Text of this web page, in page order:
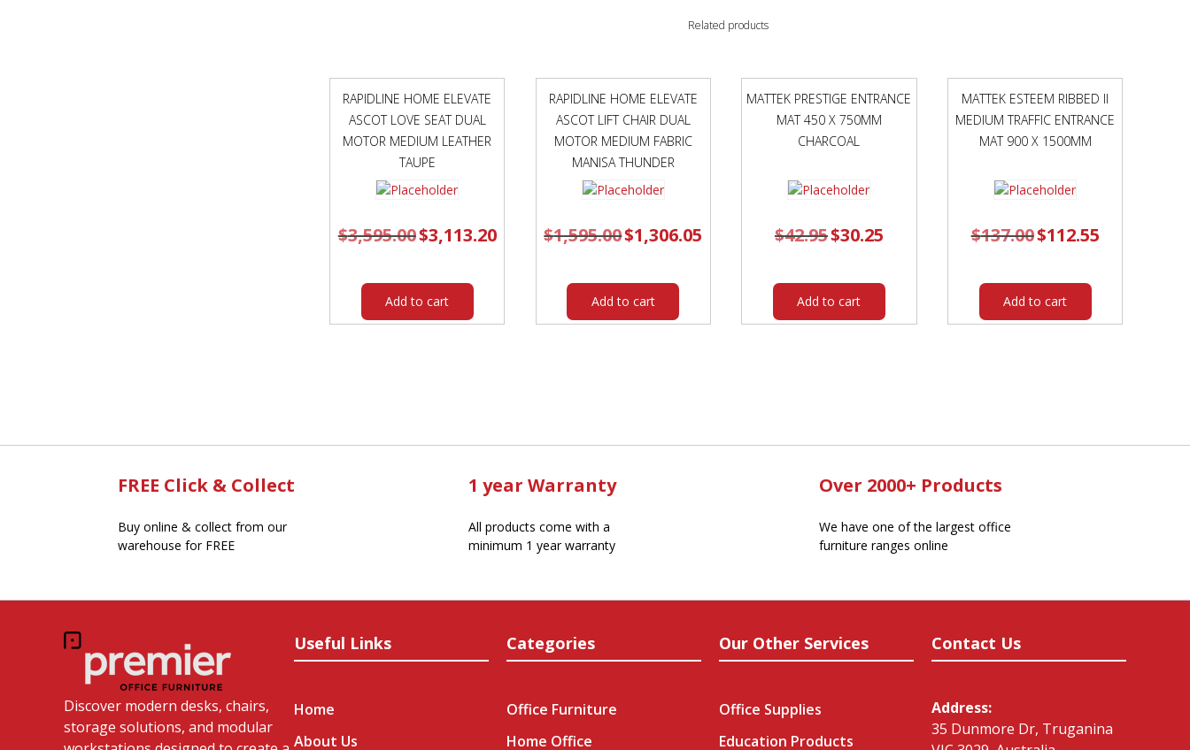
quantity
Related products
RAPIDLINE HOME ELEVATE
ASCOT LOVE SEAT DUAL
MOTOR MEDIUM LEATHER
TAUPE
$3,595.00Original
price
$3,113.20Current
price
Add to cart
RAPIDLINE HOME ELEVATE
ASCOT LIFT CHAIR DUAL
MOTOR MEDIUM FABRIC
MANISA THUNDER
$1,595.00Original
price
$1,306.05
Add to cart
MATTEK PRESTIGE ENTRANCE
MAT 450 X 750MM
CHARCOAL
$42.95Original
price
$30.25price
Add to cart
MATTEK ESTEEM RIBBED II
MEDIUM TRAFFIC ENTRANCE
MAT 900 X 1500MM
$137.00 Original
price
$112.55price
Add to cart
FREE Click & Collect
Buy online & collect from our
warehouse for FREE
1 year Warranty
All products come with a
minimum 1 year warranty
Over 2000+ Products
We have one of the largest office
furniture ranges online
Discover modern desks, chairs,
storage solutions, and modular
Useful Links
Home
About Us
Categories
Office Furniture
Home Office
Our Other Services
Office Supplies
Education Products
Contact Us
Address:
35 Dunmore Dr, Truganina